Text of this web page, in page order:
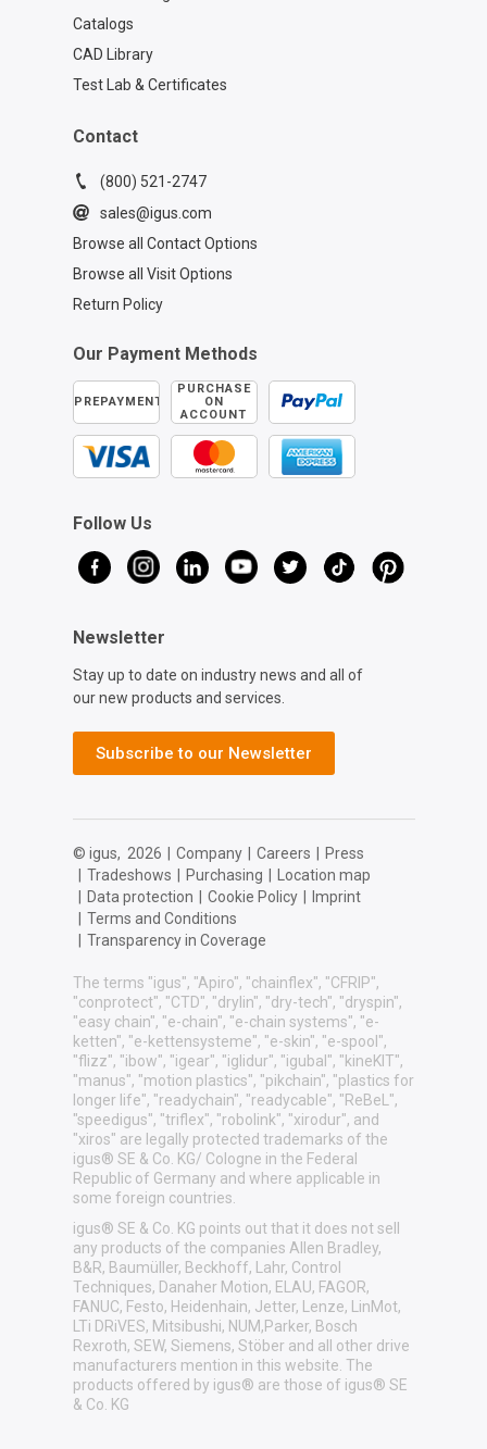
Catalogs
CAD Library
Test Lab & Certificates
Contact
(800) 521-2747
sales@igus.com
Browse all Contact Options
Browse all Visit Options
Return Policy
Our Payment Methods
PREPAYMENT
PURCHASE
ON
ACCOUNT
Follow Us
Newsletter
Stay up to date on industry news and all of
our new products and services.
Subscribe to our Newsletter
© igus, 2026 Company Careers
Press
Tradeshows Purchasing
Location map
Data protection Cookie Policy
Imprint
Terms and Conditions
Transparency in Coverage
The terms "igus", "Apiro", "chainflex", "CFRIP",
"conprotect", "CTD", "drylin", "dry-tech", "dryspin",
"easy chain", "e-chain", "e-chain systems", "e-
ketten", "e-kettensysteme", "e-skin", "e-spool",
"flizz", "ibow", "igear", "iglidur", "igubal", "kineKIT",
"manus", "motion plastics", "pikchain", "plastics for
longer life", "readychain", "readycable", "ReBeL",
"speedigus", "triflex", "robolink", "xirodur", and
"xiros" are legally protected trademarks of the
igus® SE & Co. KG/ Cologne in the Federal
Republic of Germany and where applicable in
some foreign countries.
igus® SE & Co. KG points out that it does not sell
any products of the companies Allen Bradley,
B&R, Baumüller, Beckhoff, Lahr, Control
Techniques, Danaher Motion, ELAU, FAGOR,
FANUC, Festo, Heidenhain, Jetter, Lenze, LinMot,
LTi DRiVES, Mitsibushi, NUM,Parker, Bosch
Rexroth, SEW, Siemens, Stöber and all other drive
manufacturers mention in this website. The
products offered by igus® are those of igus® SE
& Co. KG